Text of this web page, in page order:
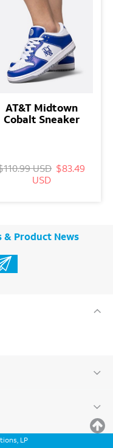
AT&T Midtown
Cobalt Sneaker
USD $83.49
USD
& Product News
LP